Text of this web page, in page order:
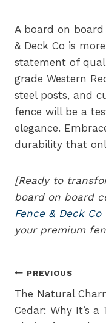
A board on board
& Deck Co is
statement of
grade Western
steel posts, and
fence will be a
elegance.
durability that
[Ready to
board on board
Fence & Deck Co
your premium
Post
PREVIOUS
The Natural
Cedar: Why It’s a